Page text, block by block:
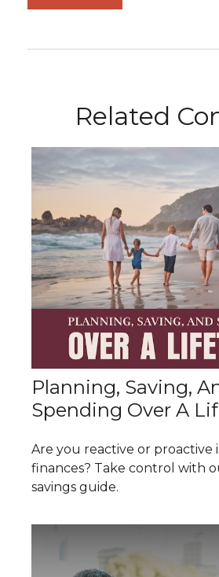
Related
Planning, Saving,
Spending Over A
Are you reactive or proactive
finances? Take control with
savings guide.